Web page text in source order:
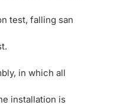
test, falling san
in which all
installation is